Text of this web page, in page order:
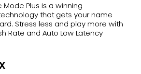
Plus is a winning
that gets your name
Stress less and play more with
Rate and Auto Low Latency